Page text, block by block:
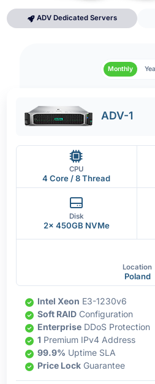
ADV Dedicated Servers
Monthly
ADV-1
CPU
4 Core / 8 Thread
Disk
2x 450GB NVMe
Location
Poland
Intel Xeon E3-1230v6
Soft RAID Configuration
Enterprise DDoS Protection
1 Premium IPv4 Address
99.9% Uptime SLA
Price Lock Guarantee